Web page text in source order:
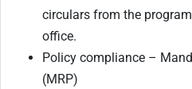
circulars from the
office.
Policy compliance –
(MRP)